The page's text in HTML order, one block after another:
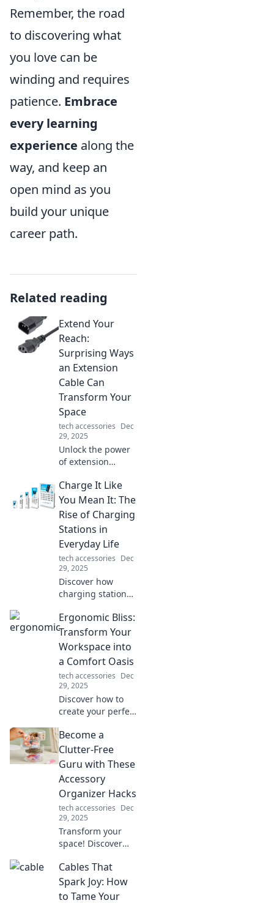
Remember, the road
to discovering what
you love can be
winding and requires
patience. Embrace
every learning
experience along the
way, and keep an
open mind as you
build your unique
career path.
Related reading
Extend Your
Reach:
Surprising Ways
an Extension
Cable Can
Transform Your
Space
tech accessories Dec
29, 2025
Unlock the power
of extension
unexpected ways
they can enhance
your space and
boost convenience
in your daily life.
Charge It Like
You Mean It: The
Rise of Charging
Stations in
Everyday Life
tech accessories Dec
29, 2025
Discover how
charging stations
our daily routines
and powering up
our lives—don’t
miss the
electrifying
details!
Ergonomic Bliss:
Transform Your
Workspace into
a Comfort Oasis
tech accessories Dec
29, 2025
Discover how to
create your perfect
workspace oasis
for unbeatable
comfort and
productivity.
Transform your
work life today!
Become a
Clutter-Free
Guru with These
Accessory
Organizer Hacks
tech accessories Dec
29, 2025
Transform your
space! Discover
organizer hacks to
achieve clutter-
free living and
Cables That
Spark Joy: How
to Tame Your